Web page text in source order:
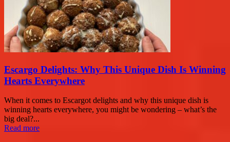
Escargo Delights: Why This Unique Dish Is Winning
Hearts Everywhere
When it comes to Escargot delights and why this unique dish is
winning hearts everywhere, you might be wondering – what’s the
big deal?...
Read more